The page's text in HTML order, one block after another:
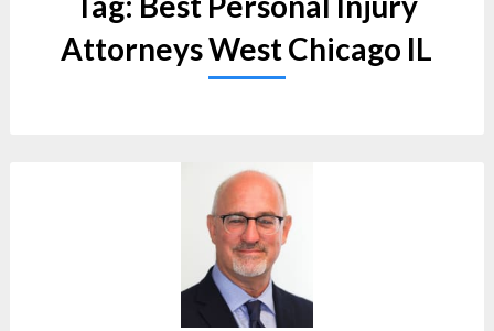
Attorneys West Chicago IL